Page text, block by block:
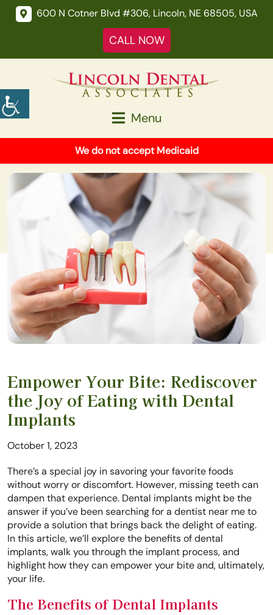
600 N Cotner Blvd #306, Lincoln, NE 68505, USA
CALL NOW
Menu
We do not accept Medicaid
Empower Your Bite: Rediscover
the Joy of Eating with Dental
Implants
October 1, 2023
There’s a special joy in savoring your favorite foods
without worry or discomfort. However, missing teeth can
dampen that experience. Dental implants might be the
answer if you’ve been searching for a dentist near me to
provide a solution that brings back the delight of eating.
In this article, we’ll explore the benefits of dental
implants, walk you through the implant process, and
highlight how they can empower your bite and, ultimately,
your life.
The Benefits of Dental Implants